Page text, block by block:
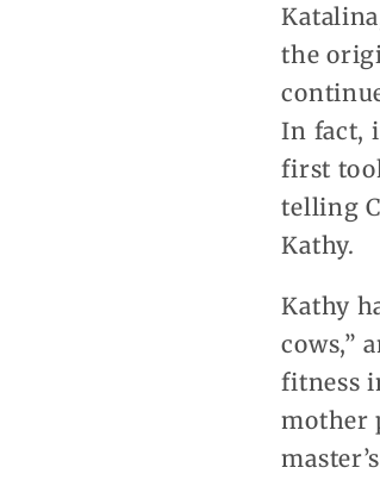
the
In fact,
first
telling
Kathy.
Kathy
cows,”
fitness
mother